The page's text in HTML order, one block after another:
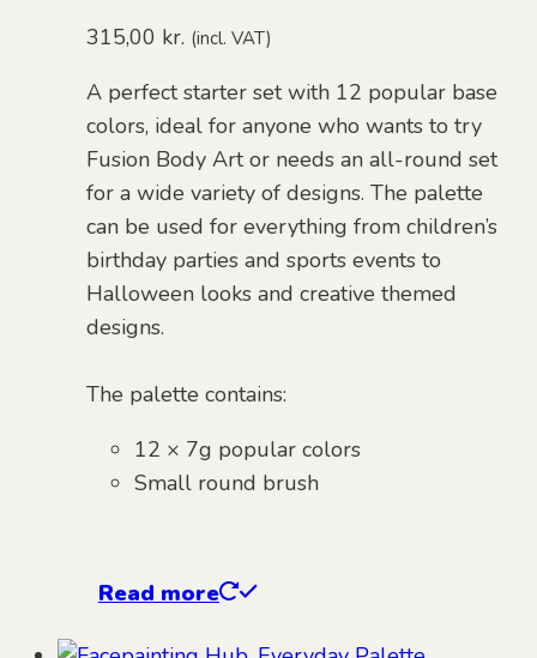
315,00 kr. (incl. VAT)
A perfect starter set with 12 popular base
colors, ideal for anyone who wants to try
Fusion Body Art or needs an all-round set
for a wide variety of designs. The palette
can be used for everything from children’s
birthday parties and sports events to
Halloween looks and creative themed
designs.
The palette contains:
12 × 7g popular colors
Small round brush
Read more